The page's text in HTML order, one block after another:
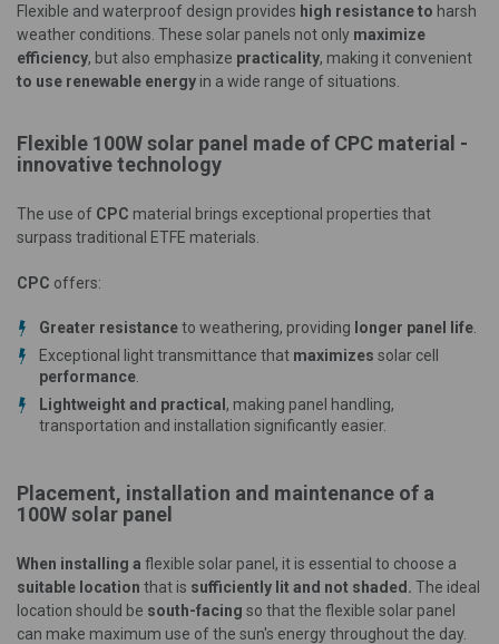
Flexible and waterproof design provides high resistance to harsh
weather conditions. These solar panels not only maximize
efficiency, but also emphasize practicality, making it convenient
to use renewable energy in a wide range of situations.
Flexible 100W solar panel made of CPC material -
innovative technology
The use of CPC material brings exceptional properties that
surpass traditional ETFE materials.
CPC offers:
Greater resistanceto weathering, providing longer panel life
Exceptional light transmittance that maximizes solar cell
performance
Lightweight and practical, making panel handling,
transportation and installation significantly easier.
Placement, installation and maintenance of a
100W solar panel
When installing a flexible solar panel, it is essential to choose a
suitable location that is sufficiently lit and not shaded. The ideal
location should be south-facing so that the flexible solar panel
can make maximum use of the sun's energy throughout the day.